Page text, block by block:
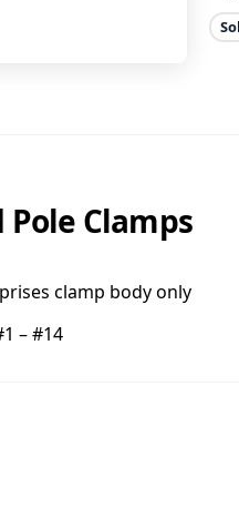
Clamps
clamp body only
– #14